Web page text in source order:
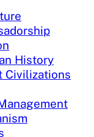
History
Civilizations